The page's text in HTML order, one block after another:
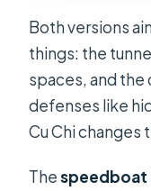
Both versions
things: the
spaces, and the
defenses like
Cu Chi changes
The